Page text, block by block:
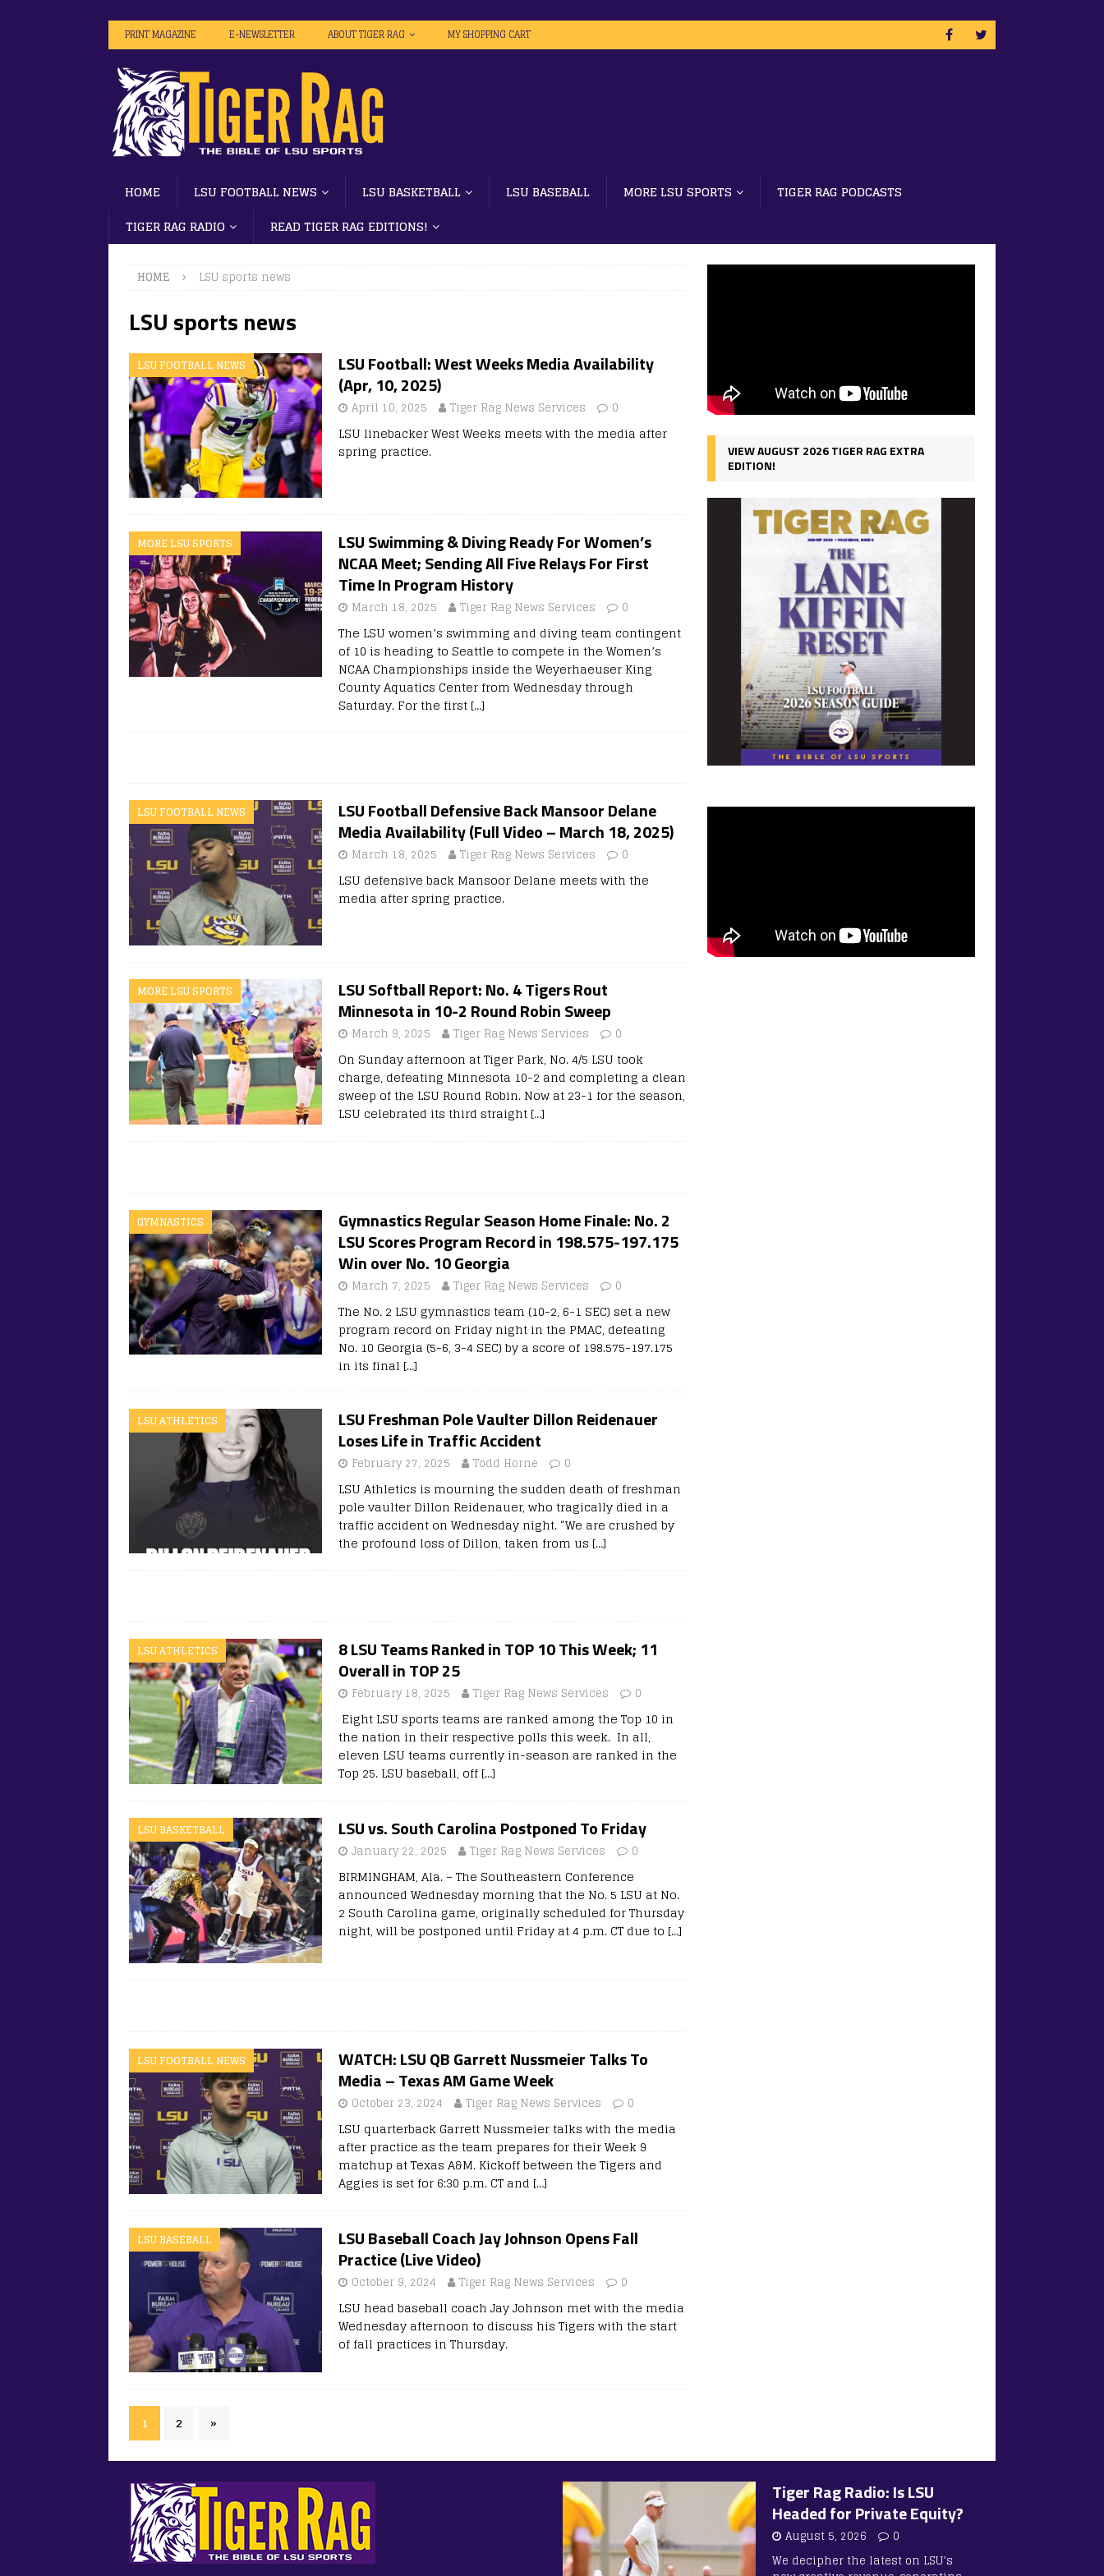
PRINT MAGAZINE E-NEWSLETTER ABOUT TIGER RAG MY SHOPPING CART
HOME LSU FOOTBALL NEWS LSU BASKETBALL LSU BASEBALL MORE LSU SPORTS
TIGER RAG PODCASTS
TIGER RAG RADIO
READ TIGER RAG EDITIONS!
HOME LSU sports news
LSU sports news
LSU FOOTBALL NEWS
LSU Football: West Weeks Media Availability
(Apr, 10, 2025)
April 10, 2025 Tiger Rag News Services 0
LSU linebacker West Weeks meets with the media after
spring practice.
MORE LSU SPORTS
LSU Swimming & Diving Ready For Women’s
NCAA Meet; Sending All Five Relays For First
Time In Program History
March 18, 2025 Tiger Rag News Services 0
The LSU women’s swimming and diving team contingent
of 10 is heading to Seattle to compete in the Women’s
NCAA Championships inside the Weyerhaeuser King
County Aquatics Center from Wednesday through
Saturday. For the first […]
LSU FOOTBALL NEWS
LSU Football Defensive Back Mansoor Delane
Media Availability (Full Video – March 18, 2025)
March 18, 2025 Tiger Rag News Services 0
LSU defensive back Mansoor Delane meets with the
media after spring practice.
MORE LSU SPORTS
LSU Softball Report: No. 4 Tigers Rout
Minnesota in 10-2 Round Robin Sweep
March 9, 2025 Tiger Rag News Services 0
On Sunday afternoon at Tiger Park, No. 4/5 LSU took
charge, defeating Minnesota 10-2 and completing a clean
sweep of the LSU Round Robin. Now at 23-1 for the season,
LSU celebrated its third straight […]
GYMNASTICS
Gymnastics Regular Season Home Finale: No. 2
LSU Scores Program Record in 198.575-197.175
Win over No. 10 Georgia
March 7, 2025 Tiger Rag News Services 0
The No. 2 LSU gymnastics team (10-2, 6-1 SEC) set a new
program record on Friday night in the PMAC, defeating
No. 10 Georgia (5-6, 3-4 SEC) by a score of 198.575-197.175
in its final […]
LSU ATHLETICS
LSU Freshman Pole Vaulter Dillon Reidenauer
Loses Life in Traffic Accident
February 27, 2025 Todd Horne 0
LSU Athletics is mourning the sudden death of freshman
pole vaulter Dillon Reidenauer, who tragically died in a
traffic accident on Wednesday night. “We are crushed by
the profound loss of Dillon, taken from us […]
LSU ATHLETICS
8 LSU Teams Ranked in TOP 10 This Week; 11
Overall in TOP 25
February 18, 2025 Tiger Rag News Services 0
Eight LSU sports teams are ranked among the Top 10 in
the nation in their respective polls this week. In all,
eleven LSU teams currently in-season are ranked in the
Top 25. LSU baseball, off […]
LSU BASKETBALL LSU vs. South Carolina Postponed To Friday
January 22, 2025 Tiger Rag News Services 0
BIRMINGHAM, Ala. – The Southeastern Conference
announced Wednesday morning that the No. 5 LSU at No.
2 South Carolina game, originally scheduled for Thursday
night, will be postponed until Friday at 4 p.m. CT due to […]
LSU FOOTBALL NEWS
WATCH: LSU QB Garrett Nussmeier Talks To
Media – Texas AM Game Week
October 23, 2024 Tiger Rag News Services 0
LSU quarterback Garrett Nussmeier talks with the media
after practice as the team prepares for their Week 9
matchup at Texas A&M. Kickoff between the Tigers and
Aggies is set for 6:30 p.m. CT and […]
LSU BASEBALL
LSU Baseball Coach Jay Johnson Opens Fall
Practice (Live Video)
October 9, 2024 Tiger Rag News Services 0
LSU head baseball coach Jay Johnson met with the media
Wednesday afternoon to discuss his Tigers with the start
of fall practices in Thursday.
1 2 »
VIEW AUGUST 2026 TIGER RAG EXTRA
EDITION!
Tiger Rag Radio: Is LSU
Headed for Private Equity?
August 5, 2026
0
We decipher the latest on LSU’s